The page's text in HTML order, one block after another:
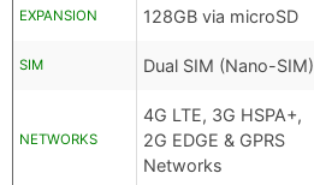
EXPANSION 128GB via microSD
SIM Dual SIM (Nano-SIM)
NETWORKS
4G LTE, 3G HSPA+,
2G EDGE & GPRS
Networks